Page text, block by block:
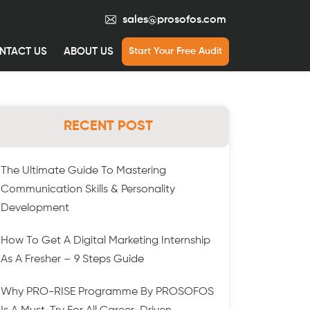
sales@prosofos.com
US ABOUT US Start Your Free Audit
RECENT POST
The Ultimate Guide To Mastering
Communication Skills & Personality
Development
How To Get A Digital Marketing Internship
As A Fresher – 9 Steps Guide
Why PRO-RISE Programme By PROSOFOS